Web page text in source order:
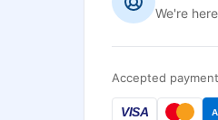
We're
Accepted
VISA